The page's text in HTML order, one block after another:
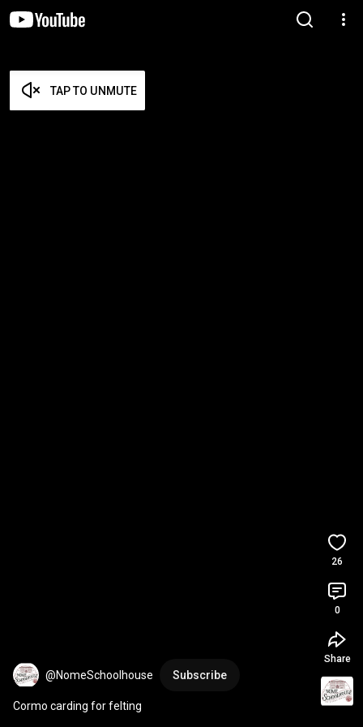
TAP TO UNMUTE
@NomeSchoolhouse Subscribe
Cormo carding for felting
26
0
Share